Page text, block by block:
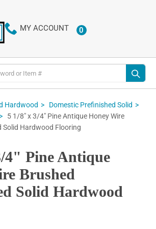
MY ACCOUNT 0ITEMS
Hardwood
Domestic Prefinished Solid
5 1/8" x 3/4" Pine Antique Honey Wire
Solid Hardwood Flooring
4" Pine Antique
Brushed
Solid Hardwood